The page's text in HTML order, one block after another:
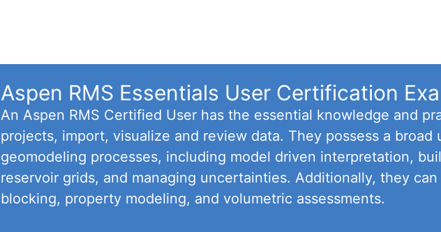
Aspen RMS Essentials User Certification
An Aspen RMS Certified User has the essential knowledge and
projects, import, visualize and review data. They possess a broad
geomodeling processes, including model driven interpretation,
reservoir grids, and managing uncertainties. Additionally, they
blocking, property modeling, and volumetric assessments.